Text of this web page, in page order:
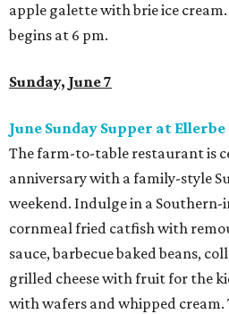
apple galette with brie ice cream.
begins at 6 pm.
Sunday, June 7
June Sunday Supper at Ellerbe
The farm-to-table restaurant is
anniversary with a family-style
weekend. Indulge in a Southern-
cornmeal fried catfish with
sauce, barbecue baked beans,
grilled cheese with fruit for the
with wafers and whipped cream.